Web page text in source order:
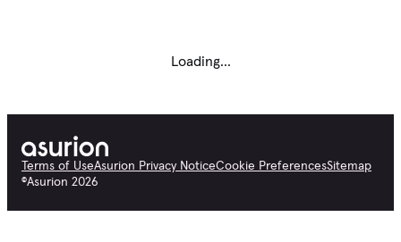
Loading...
Terms of UseAsurion Privacy NoticeCookie PreferencesSitemap
©Asurion 2026